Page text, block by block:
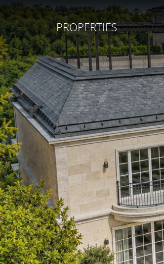
PROPERTIES
REAL ESTATE
SERVICES
COMPANY
SELL YOUR HOME
FOR INVESTORS